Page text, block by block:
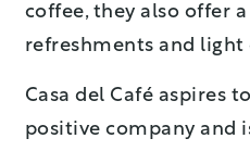
coffee, they also offer
refreshments and light
Casa del Café aspires
positive company and